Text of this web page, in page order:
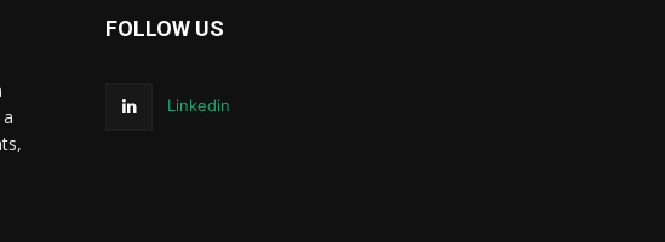
FOLLOW US
Linkedin